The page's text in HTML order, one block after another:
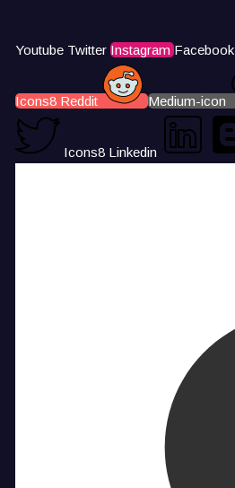
Youtube Twitter Instagram Facebook
Icons8 Reddit Medium-icon
Icons8 Linkedin